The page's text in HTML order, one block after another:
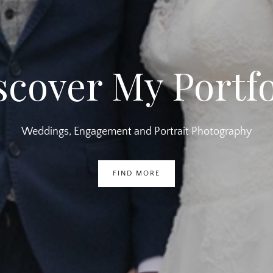
My
Weddings, Engagement and Portrait Photography
FIND MORE